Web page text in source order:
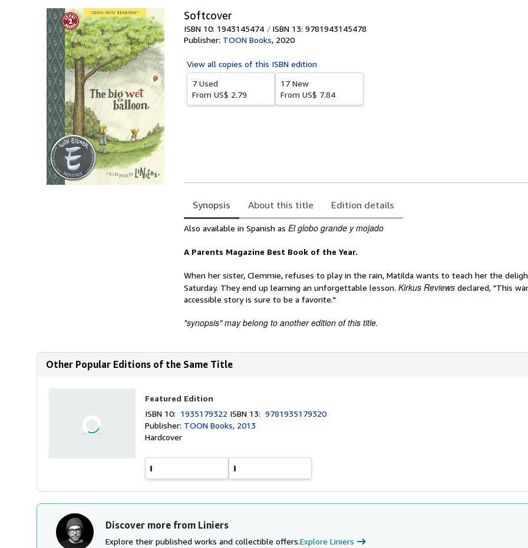
Softcover
ISBN 10: 1943145474 ISBN 13: 9781943145478
Publisher: TOON Books, 2020
View all copies of this ISBN edition
7 Used
From US$ 2.79
17 New
From US$ 7.84
Synopsis About this title Edition details
Synopsis
Also available in Spanish as El globo grande y mojado
A Parents Magazine Best Book of the Year.
When her sister, Clemmie, refuses to play in the rain, Matilda wants to teach her the
Saturday. They end up learning an unforgettable lesson. Kirkus Reviews declared, "This
accessible story is sure to be a favorite."
"synopsis" may belong to another edition of this title.
Other Popular Editions of the Same Title
Featured Edition
ISBN 10: 1935179322 ISBN 13:9781935179320
Publisher: TOON Books, 2013
Hardcover
Discover more from Liniers
Explore their published works and collectible offers.Explore Liniers